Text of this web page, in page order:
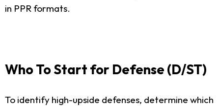
in PPR formats.
Who To Start for Defense (D/ST)
To identify high-upside defenses, determine which